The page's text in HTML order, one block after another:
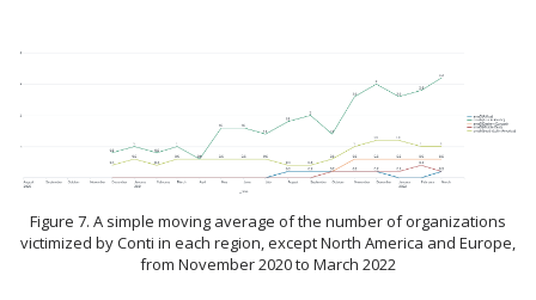
Figure 7. A simple moving average of the number of organizations
victimized by Conti in each region, except North America and Europe,
from November 2020 to March 2022